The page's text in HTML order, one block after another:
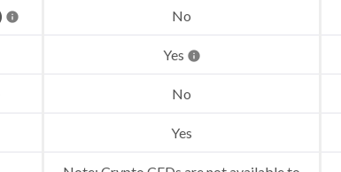
No
Yes
No
Yes